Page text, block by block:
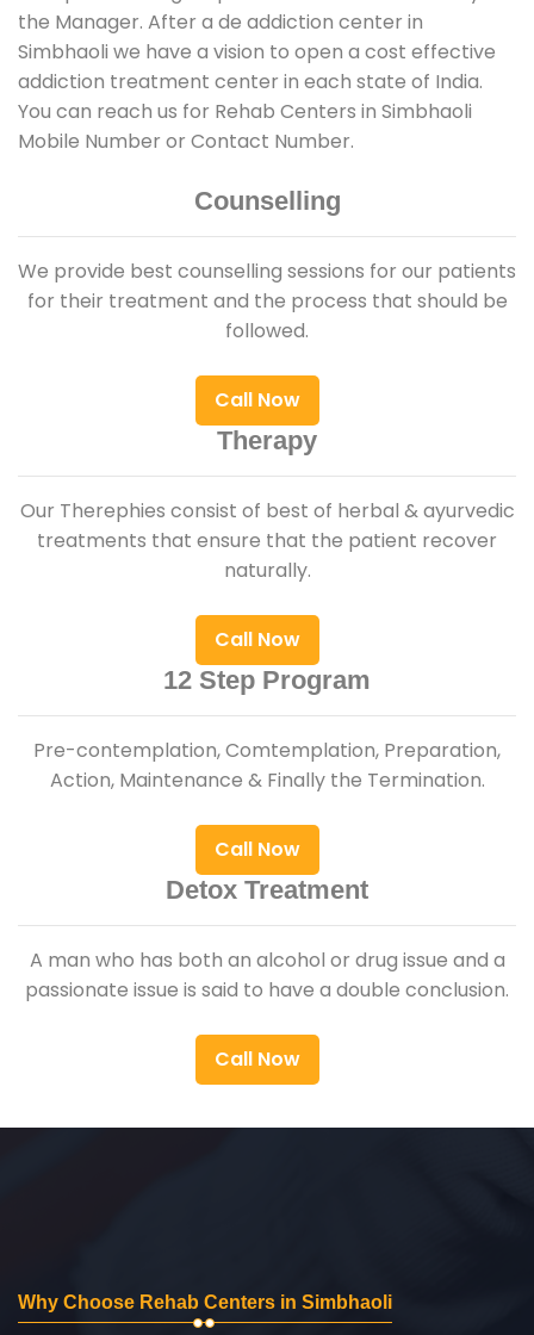
the Manager. After a de addiction center in
Simbhaoli we have a vision to open a cost effective
addiction treatment center in each state of India.
You can reach us for Rehab Centers in Simbhaoli
Mobile Number or Contact Number.
Counselling
We provide best counselling sessions for our patients
for their treatment and the process that should be
followed.
Call Now
Therapy
Our Therephies consist of best of herbal & ayurvedic
treatments that ensure that the patient recover
naturally.
Call Now
12 Step Program
Pre-contemplation, Comtemplation, Preparation,
Action, Maintenance & Finally the Termination.
Call Now
Detox Treatment
A man who has both an alcohol or drug issue and a
passionate issue is said to have a double conclusion.
Call Now
Why Choose Rehab Centers in Simbhaoli